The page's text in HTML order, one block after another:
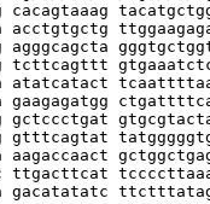
cacagtaaag
acctgtgctg
agggcagcta
tcttcagttt
tcaattttaa
gaagagatgg
gctccctgat
gtttcagtat
aagaccaact
ttgacttcat
gacatatatc ttctttatag